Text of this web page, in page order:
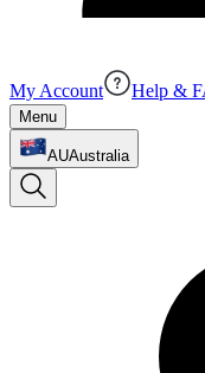
My Account Help &
Menu
AUAustralia